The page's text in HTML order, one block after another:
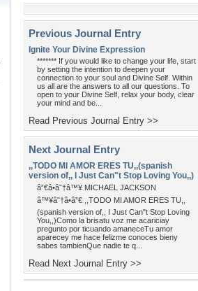
Previous Journal Entry
Ignite Your Divine Expression
******* If you would like to change your life, start
by setting the intention to deepen your
connection to your soul and Divine Self. Within
us all are the answers to all our questions. To
open to your Divine Self, relax your body, clear
your mind and be...
Read Previous Journal Entry >>
Next Journal Entry
,,TODO MI AMOR ERES TU,,(spanish
version of,, I Just Can"t Stop Loving You,,)
â”€â•â˜†â™¥ MICHAEL JACKSON
â™¥â˜†â•â”€ ,,TODO MI AMOR ERES TU,,
(spanish version of,, I Just Can"t Stop Loving
You,,)Como la brisatu voz me acariciay
pregunto por ticuando amaneceTu amor
aparecey me hace felizme conoces bieny
sabes tambienQue nadie te q...
Read Next Journal Entry >>